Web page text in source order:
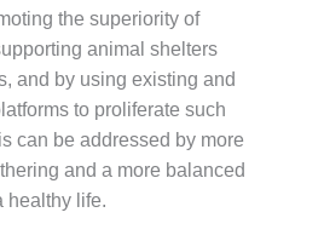
the superiority of
animal shelters
and by using existing and
to proliferate such
can be addressed by more
and a more balanced
healthy life.